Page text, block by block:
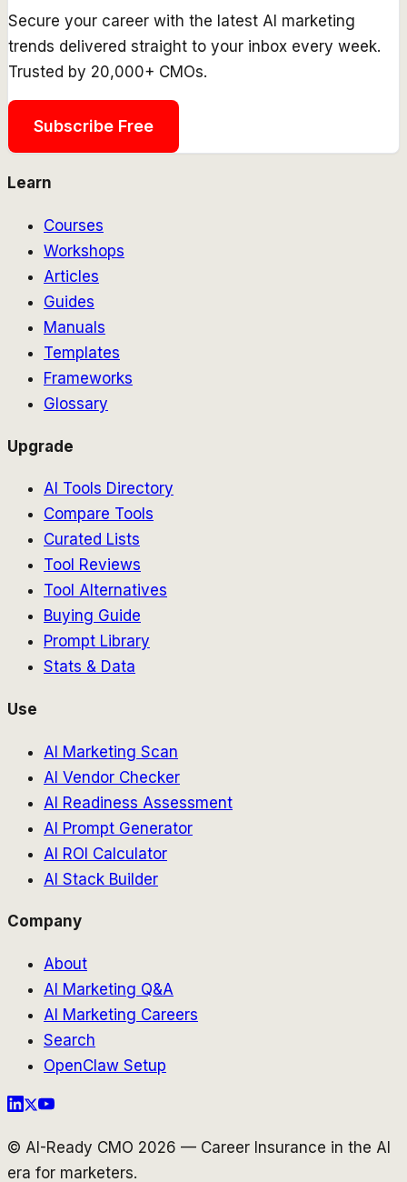
Secure your career with the latest AI marketing
trends delivered straight to your inbox every week.
Trusted by 20,000+ CMOs.
Subscribe Free
Learn
Courses
Workshops
Articles
Guides
Manuals
Templates
Frameworks
Glossary
Upgrade
AI Tools Directory
Compare Tools
Curated Lists
Tool Reviews
Tool Alternatives
Buying Guide
Prompt Library
Stats & Data
Use
AI Marketing Scan
AI Vendor Checker
AI Readiness Assessment
AI Prompt Generator
AI ROI Calculator
AI Stack Builder
Company
About
AI Marketing Q&A
AI Marketing Careers
Search
OpenClaw Setup
© AI-Ready CMO 2026 — Career Insurance in the AI
era for marketers.